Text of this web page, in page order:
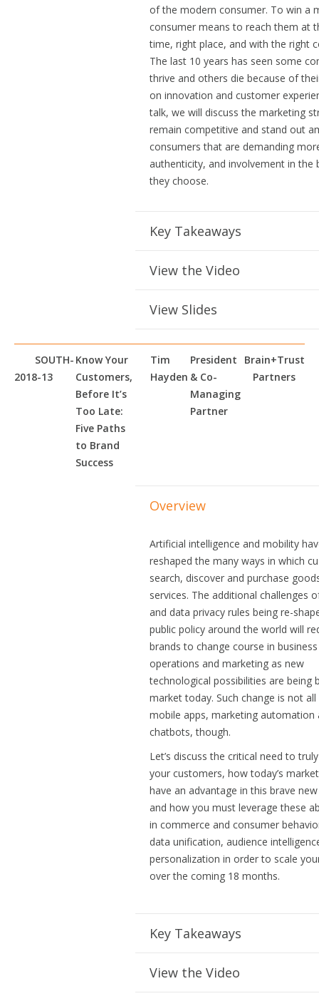
of the modern consumer. To win a
consumer means to reach them at
time, right place, and with the right
The last 10 years has seen some
thrive and others die because of
on innovation and customer
talk, we will discuss the marketing
remain competitive and stand out
consumers that are demanding
authenticity, and involvement in the
they choose.
Key Takeaways
View the Video
View Slides
SOUTH-
2018-13
Know Your
Customers,
Before It’s
Too Late:
Five Paths
to Brand
Success
Tim
Hayden
President
& Co-
Managing
Partner
Brain+Trust
Partners
Overview
Artificial intelligence and mobility
reshaped the many ways in which
search, discover and purchase
services. The additional challenges
and data privacy rules being re-
public policy around the world will
brands to change course in business
operations and marketing as new
technological possibilities are being
market today. Such change is not
mobile apps, marketing automation
chatbots, though.
Let’s discuss the critical need to
your customers, how today’s
have an advantage in this brave
and how you must leverage these
in commerce and consumer
data unification, audience
personalization in order to scale
over the coming 18 months.
Key Takeaways
View the Video